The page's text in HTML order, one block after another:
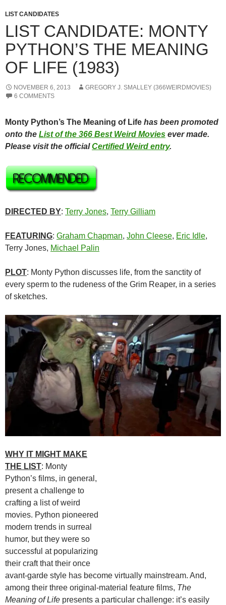
LIST CANDIDATES
LIST CANDIDATE: MONTY
PYTHON’S THE MEANING
OF LIFE (1983)
NOVEMBER 6, 2013
GREGORY J. SMALLEY (366WEIRDMOVIES)
6 COMMENTS
Monty Python’s The Meaning of Life has been promoted
onto the List of the 366 Best Weird Movies ever made.
Please visit the officialCertified Weird entry.
DIRECTED BY: Terry Jones, Terry Gilliam
FEATURING: Graham Chapman, John Cleese, Eric Idle,
Terry Jones, Michael Palin
PLOT: Monty Python discusses life, from the sanctity of
every sperm to the rudeness of the Grim Reaper, in a series
of sketches.
WHY IT MIGHT MAKE
THE LIST: Monty
Python’s films, in general,
present a challenge to
crafting a list of weird
movies. Python pioneered
modern trends in surreal
humor, but they were so
successful at popularizing
their craft that their once
avant-garde style has become virtually mainstream. And,
among their three original-material feature films, The
Meaning of Life presents a particular challenge: it’s easily